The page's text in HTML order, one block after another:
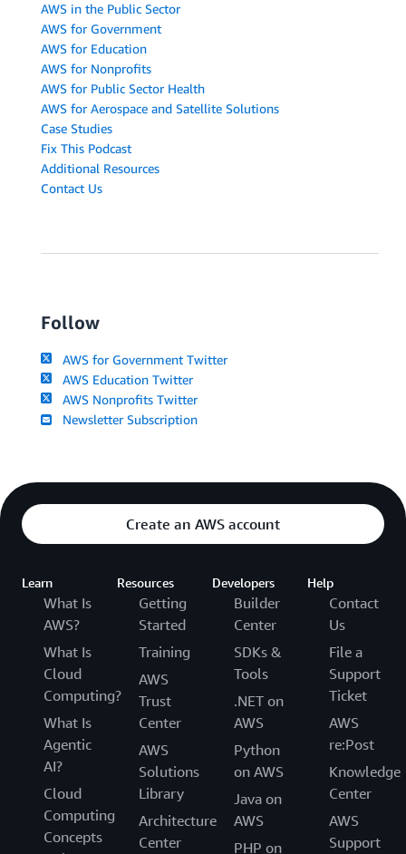
AWS in the Public Sector
AWS for Government
AWS for Education
AWS for Nonprofits
AWS for Public Sector Health
AWS for Aerospace and Satellite Solutions
Case Studies
Fix This Podcast
Additional Resources
Contact Us
Follow
AWS for Government Twitter
AWS Education Twitter
AWS Nonprofits Twitter
Newsletter Subscription
Create an AWS account
Learn
What Is
AWS?
What Is
Cloud
Computing?
What Is
Agentic
AI?
Cloud
Computing
Concepts
Resources
Getting
Started
Training
AWS
Trust
Center
AWS
Solutions
Library
Architecture
Center
Developers
Builder
Center
SDKs &
Tools
.NET on
AWS
Python
on AWS
Java on
AWS
PHP on
Help
Contact
Us
File a
Support
Ticket
AWS
re:Post
Knowledge
Center
AWS
Support